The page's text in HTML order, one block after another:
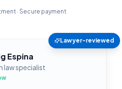
· Secure payment
Espina
law specialist
Lawyer-reviewed